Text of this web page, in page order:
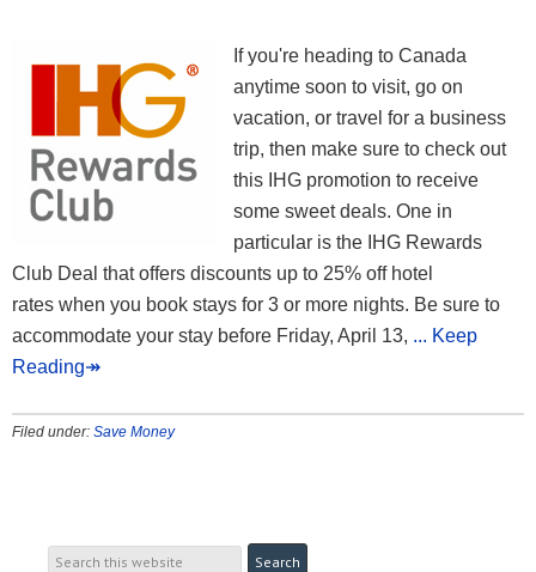
If you're heading to Canada
anytime soon to visit, go on
vacation, or travel for a business
trip, then make sure to check out
this IHG promotion to receive
some sweet deals. One in
particular is the IHG Rewards
Club Deal that offers discounts up to 25% off hotel
rates when you book stays for 3 or more nights. Be sure to
accommodate your stay before Friday, April 13, ... Keep
Reading↠
Filed under: Save Money